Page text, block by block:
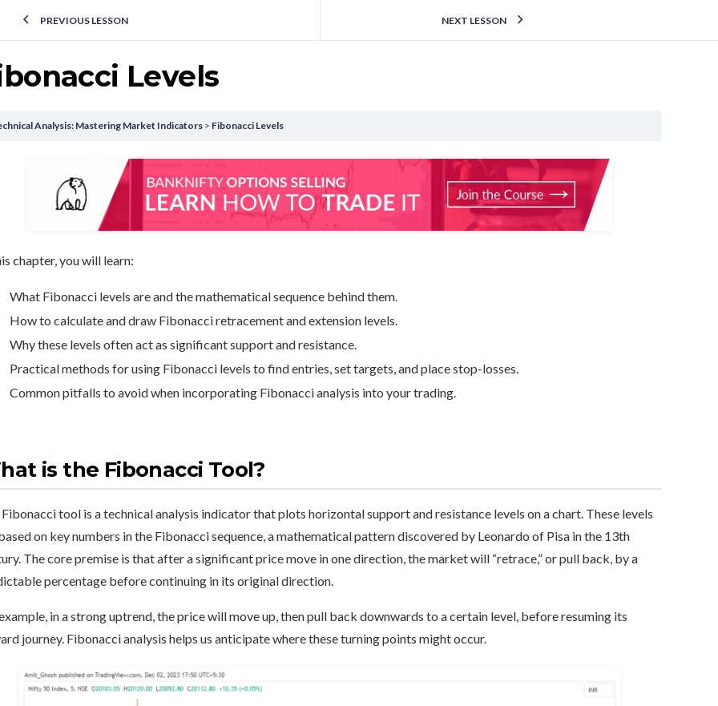
PREVIOUS LESSON NEXT LESSON
Levels
Analysis: Mastering Market Indicators Fibonacci Levels
chapter, you will learn:
What Fibonacci levels are and the mathematical sequence behind them.
How to calculate and draw Fibonacci retracement and extension levels.
Why these levels often act as significant support and resistance.
Practical methods for using Fibonacci levels to find entries, set targets, and place stop-losses.
Common pitfalls to avoid when incorporating Fibonacci analysis into your trading.
is the Fibonacci Tool?
tool is a technical analysis indicator that plots horizontal support and resistance levels on a chart. These levels
on key numbers in the Fibonacci sequence, a mathematical pattern discovered by Leonardo of Pisa in the 13th
The core premise is that after a significant price move in one direction, the market will “retrace,” or pull back, by a
percentage before continuing in its original direction.
in a strong uptrend, the price will move up, then pull back downwards to a certain level, before resuming its
journey. Fibonacci analysis helps us anticipate where these turning points might occur.